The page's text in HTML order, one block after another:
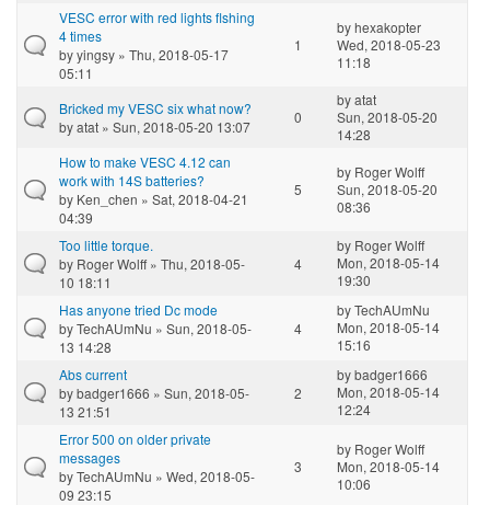
VESC error with red lights flshing
4 times
byyingsy » Thu, 2018-05-17
05:11
1
byhexakopter
Wed, 2018-05-23
11:18
Bricked my VESC six what now?
byatat » Sun, 2018-05-20 13:07
0
byatat
Sun, 2018-05-20
14:28
How to make VESC 4.12 can
work with 14S batteries?
by Ken_chen » Sat, 2018-04-21
04:39
5
by Roger Wolff
Sun, 2018-05-20
08:36
Too little torque.
by Roger Wolff» Thu, 2018-05-
10 18:11
4
by Roger Wolff
Mon, 2018-05-14
19:30
Has anyone tried Dc mode
byTechAUmNu » Sun, 2018-05-
13 14:28
4
byTechAUmNu
Mon, 2018-05-14
15:16
Abs current
bybadger1666 » Sun, 2018-05-
13 21:51
2
bybadger1666
Mon, 2018-05-14
12:24
Error 500 on older private
messages
byTechAUmNu » Wed, 2018-05-
09 23:15
3
by Roger Wolff
Mon, 2018-05-14
10:06